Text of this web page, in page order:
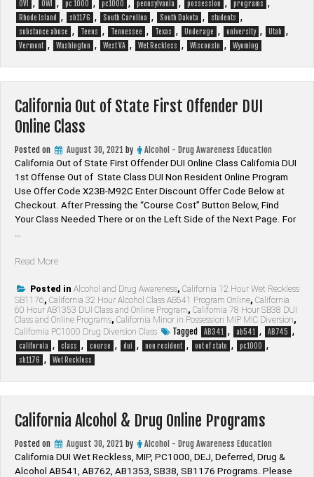
OVI , OWI , pc 1000 , pc1000 , pennsylvania , possession , programs ,
Rhode Island , sb1176 , South Carolina , South Dakota , students ,
substance abuse , Teens , Tennessee , Texas , Underage , university , Utah ,
Vermont , Washington , West VA , Wet Reckless , Wisconsin , Wyoming
California Out of State First Offender DUI
Online Class
Posted on August 30, 2021 by
Alcohol - Drug Awareness Education
California Out of State First Offender DUI Online Class California DUI
1st Offense Out of State Class DUI Non Resident Online Program
Use Offer Code X23B-M92C Enter Discount Offer Code Below at
Checkout. After Pressing the “Course Cost” Button Below, Find
Your Class Needed There or on the Left Side of the Next Page. For
…
Read More“California
of
State
First
Offender
DUI
Online
Posted in Alcohol and Drug Awareness, California 12 Hour Wet Reckless
SB1176, California 32 Hour Alcohol Class AB541 Program Online, California
60 Hour AB1353 DUI Class and Online Program, California 78 Hour SB38 DUI
Class and Online Programs, California Minor in Possession MIP MIC Diversion,
California PC1000 Drug Diversion Class
Tagged AB341 , ab541 , AB745 ,
california , class , course , dui , non resident , out of state , pc1000 ,
sb1176 , Wet Reckless
California Alcohol & Drug Online Programs
Posted on August 30, 2021 by
Alcohol - Drug Awareness Education
California DUI Wet Reckless, MIP, PC1000, DEJ, Deferred, Drug &
Alcohol AB541, AB762, AB1353, SB38, SB1176 Programs. Please